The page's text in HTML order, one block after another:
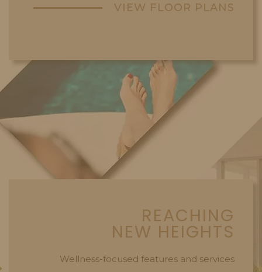
VIEW FLOOR PLANS
REACHING
NEW HEIGHTS
Wellness-focused features and services